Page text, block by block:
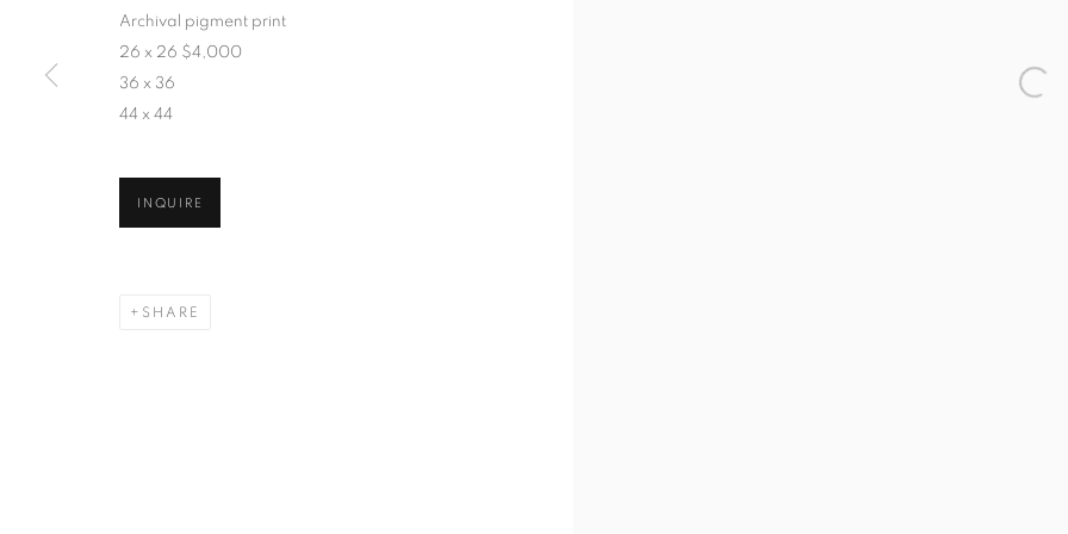
Archival pigment print
26 x 26 $4,000
36 x 36
44 x 44
INQUIRE
SHARE